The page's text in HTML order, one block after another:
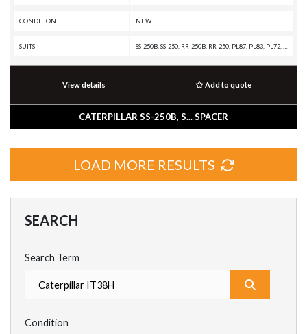
SEARCH
Search Term
Condition
CONDITION NEW
SUITS
View details Add to quote
CATERPILLAR SS-250B, S... SPACER
LOAD MORE RESULTS